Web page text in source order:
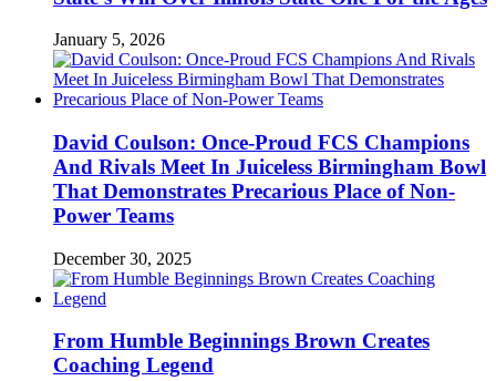
January 5, 2026
David Coulson: Once-Proud FCS Champions
And Rivals Meet In Juiceless Birmingham Bowl
That Demonstrates Precarious Place of Non-
Power Teams
December 30, 2025
From Humble Beginnings Brown Creates
Coaching Legend